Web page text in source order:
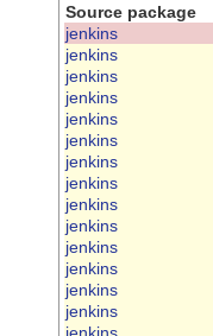
Source package
jenkins
jenkins
jenkins
jenkins
jenkins
jenkins
jenkins
jenkins
jenkins
jenkins
jenkins
jenkins
jenkins
jenkins
jenkins